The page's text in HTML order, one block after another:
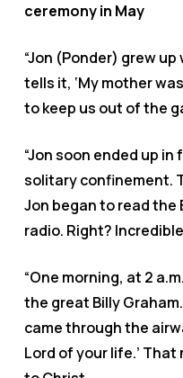
ceremony in May
“Jon (Ponder) grew
tells it, ‘My mother
to keep us out of the
“Jon soon ended up
solitary confinement.
Jon began to read the
radio. Right?
“One morning, at 2
the great Billy
came through the
Lord of your life.’